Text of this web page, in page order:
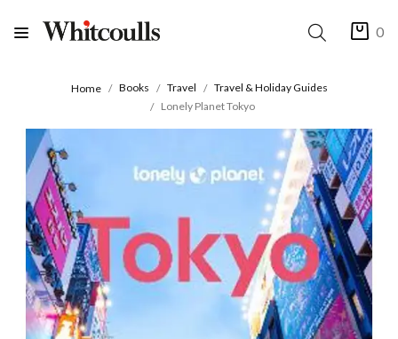
0
Home Books Travel
Travel & Holiday Guides
Lonely Planet Tokyo